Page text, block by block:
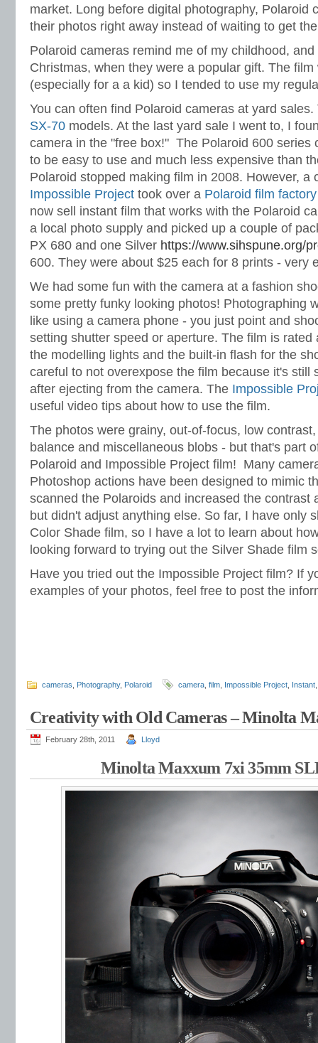
market. Long before digital photography, Polaroid
their photos right away instead of waiting to get
Polaroid cameras remind me of my childhood,
Christmas, when they were a popular gift. The
(especially for a a kid) so I tended to use my
You can often find Polaroid cameras at yard
SX-70 models. At the last yard sale I went to, I
camera in the "free box!" The Polaroid 600 series
to be easy to use and much less expensive than
Polaroid stopped making film in 2008. However, a
Impossible Project took over a Polaroid film factory
now sell instant film that works with the Polaroid
a local photo supply and picked up a couple of
PX 680 and one Silver https://www.sihspune.org/
600. They were about $25 each for 8 prints - very
We had some fun with the camera at a fashion
some pretty funky looking photos! Photographing
like using a camera phone - you just point and
setting shutter speed or aperture. The film is rated
the modelling lights and the built-in flash for the
careful to not overexpose the film because it's still
after ejecting from the camera. The Impossible
useful video tips about how to use the film.
The photos were grainy, out-of-focus, low
balance and miscellaneous blobs - but that's part
Polaroid and Impossible Project film! Many
Photoshop actions have been designed to mimic
scanned the Polaroids and increased the contrast
but didn't adjust anything else. So far, I have only
Color Shade film, so I have a lot to learn about
looking forward to trying out the Silver Shade film
Have you tried out the Impossible Project film? If
examples of your photos, feel free to post the
cameras Photography, Polaroid camera film Impossible Project Instant
Creativity with Old Cameras – Minolta
February 28th, 2011 Lloyd
Minolta Maxxum 7xi 35mm